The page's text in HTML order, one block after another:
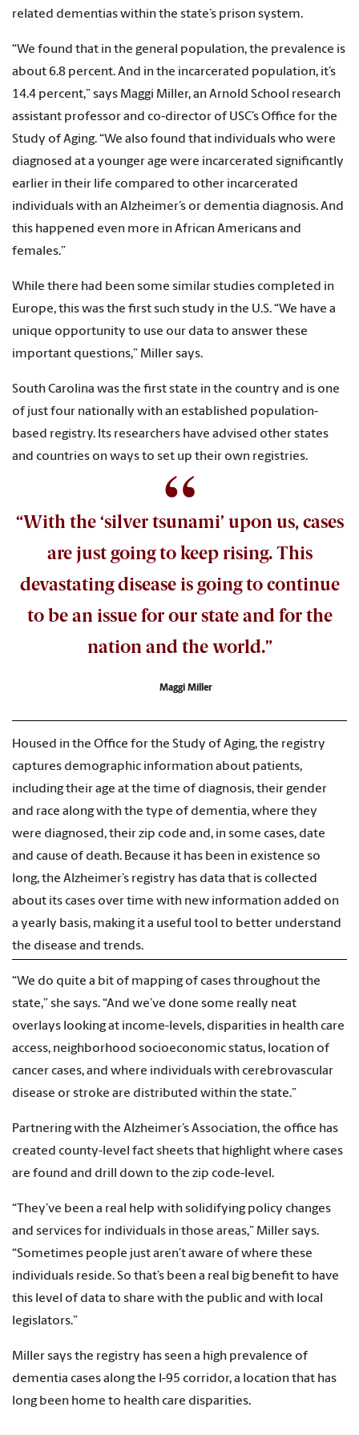
related dementias within the state’s prison system.
“We found that in the general population, the prevalence is
about 6.8 percent. And in the incarcerated population, it’s
14.4 percent,” says Maggi Miller, an Arnold School research
assistant professor and co-director of USC’s Office for the
Study of Aging. “We also found that individuals who were
diagnosed at a younger age were incarcerated significantly
earlier in their life compared to other incarcerated
individuals with an Alzheimer’s or dementia diagnosis. And
this happened even more in African Americans and
females.”
While there had been some similar studies completed in
Europe, this was the first such study in the U.S. “We have a
unique opportunity to use our data to answer these
important questions,” Miller says.
South Carolina was the first state in the country and is one
of just four nationally with an established population-
based registry. Its researchers have advised other states
and countries on ways to set up their own registries.
“With the ‘silver tsunami’ upon us, cases
are just going to keep rising. This
devastating disease is going to continue
to be an issue for our state and for the
nation and the world.”
Maggi Miller
Housed in the Office for the Study of Aging, the registry
captures demographic information about patients,
including their age at the time of diagnosis, their gender
and race along with the type of dementia, where they
were diagnosed, their zip code and, in some cases, date
and cause of death. Because it has been in existence so
long, the Alzheimer’s registry has data that is collected
about its cases over time with new information added on
a yearly basis, making it a useful tool to better understand
the disease and trends.
“We do quite a bit of mapping of cases throughout the
state,” she says. “And we’ve done some really neat
overlays looking at income-levels, disparities in health care
access, neighborhood socioeconomic status, location of
cancer cases, and where individuals with cerebrovascular
disease or stroke are distributed within the state.”
Partnering with the Alzheimer’s Association, the office has
created county-level fact sheets that highlight where cases
are found and drill down to the zip code-level.
“They’ve been a real help with solidifying policy changes
and services for individuals in those areas,” Miller says.
“Sometimes people just aren’t aware of where these
individuals reside. So that’s been a real big benefit to have
this level of data to share with the public and with local
legislators.”
Miller says the registry has seen a high prevalence of
dementia cases along the I-95 corridor, a location that has
long been home to health care disparities.